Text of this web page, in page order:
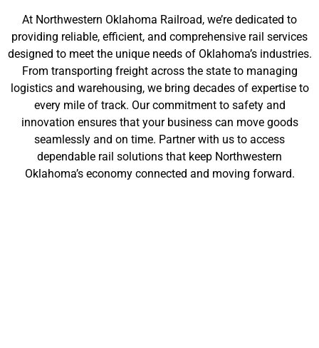
At Northwestern Oklahoma Railroad, we’re dedicated to
providing reliable, efficient, and comprehensive rail services
designed to meet the unique needs of Oklahoma’s industries.
From transporting freight across the state to managing
logistics and warehousing, we bring decades of expertise to
every mile of track. Our commitment to safety and
innovation ensures that your business can move goods
seamlessly and on time. Partner with us to access
dependable rail solutions that keep Northwestern
Oklahoma’s economy connected and moving forward.